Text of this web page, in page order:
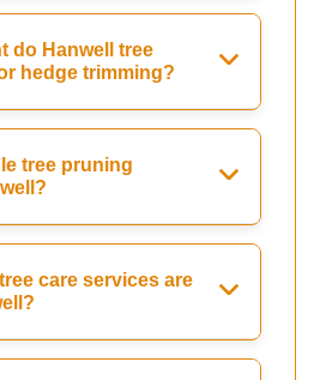
do Hanwell tree
hedge trimming?
tree pruning
care services are